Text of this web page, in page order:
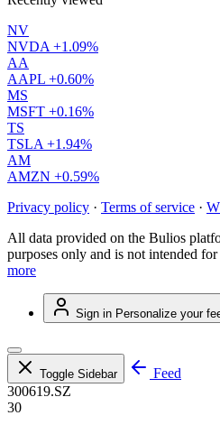
NV
NVDA +1.09%
AA
AAPL +0.60%
MS
MSFT +0.16%
TS
TSLA +1.94%
AM
AMZN +0.59%
Privacy policy · Terms of service ·
All data provided on the Bulios
purposes only and is not intended
more
Sign in Personalize your
Toggle Sidebar
Feed
300619.SZ
30